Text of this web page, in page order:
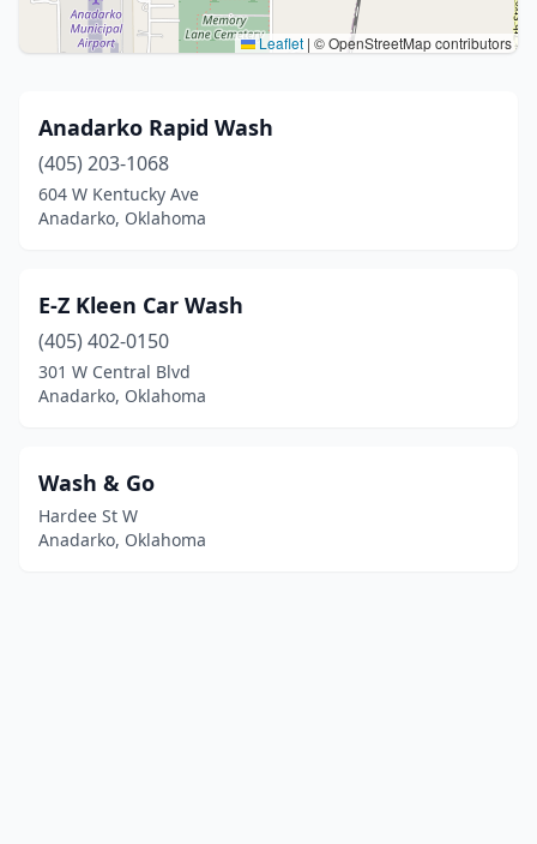
Leaflet | © OpenStreetMap contributors
Anadarko Rapid Wash
(405) 203-1068
604 W Kentucky Ave
Anadarko, Oklahoma
E-Z Kleen Car Wash
(405) 402-0150
301 W Central Blvd
Anadarko, Oklahoma
Wash & Go
Hardee St W
Anadarko, Oklahoma